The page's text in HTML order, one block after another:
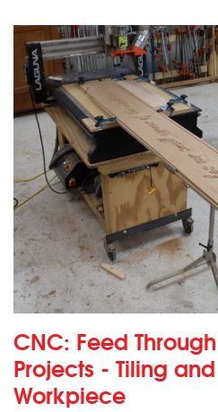
CNC: Feed
Projects - Tiling
Workpiece